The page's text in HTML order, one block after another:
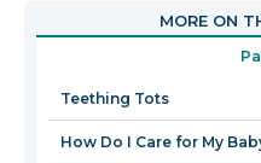
open
a
new
window
MORE ON
Teething Tots
How Do I Care for My